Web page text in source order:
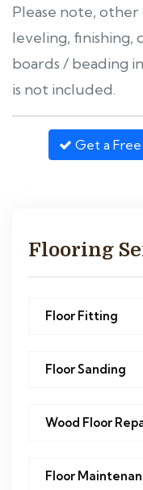
Please note,
leveling, finishing,
boards / beading
is not included.
Get a
Flooring
Floor Fitting
Floor Sanding
Wood Floor
Floor